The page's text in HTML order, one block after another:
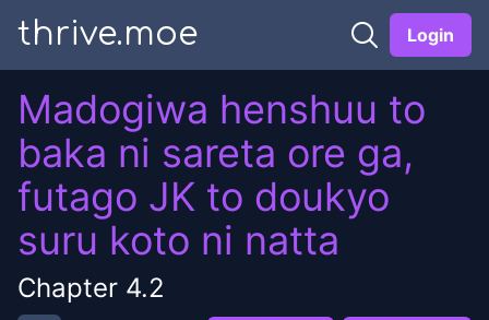
thrive.moe Login
Madogiwa henshuu to
baka ni sareta ore ga,
futago JK to doukyo
suru koto ni natta
Chapter 4.2